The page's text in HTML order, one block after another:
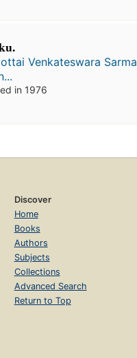
Venkateswara Sarma
in 1976
Discover
Home
Books
Authors
Subjects
Collections
Advanced Search
Return to Top